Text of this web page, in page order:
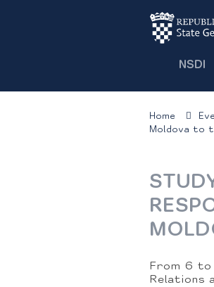
NSDI
Home
Moldova to
From 6 to
Relations